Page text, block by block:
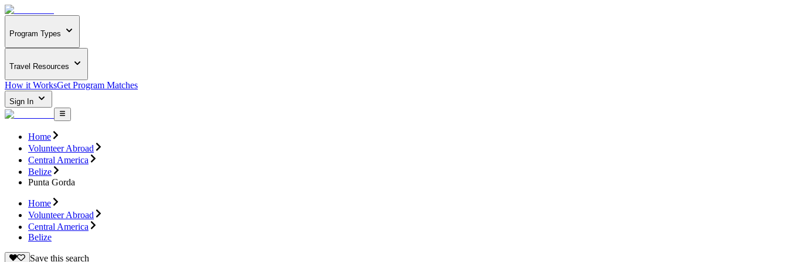
Program Types
Travel Resources
How it WorksGet Program Matches
Sign In
Home
Volunteer Abroad
Central America
Belize
Punta Gorda
Home
Volunteer Abroad
Central America
Belize
Save this search